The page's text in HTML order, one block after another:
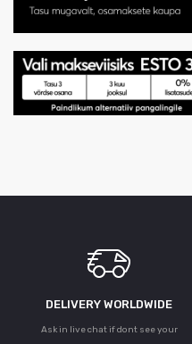
DELIVERY WORLDWIDE
Ask in live chat if dont see your